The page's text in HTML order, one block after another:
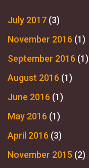
July 2017 (3)
November 2016 (1)
September 2016 (1)
August 2016 (1)
June 2016 (1)
May 2016 (1)
April 2016 (3)
November 2015 (2)